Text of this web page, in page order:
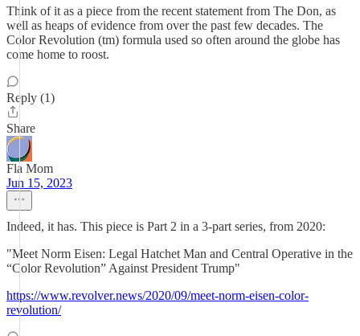
Think of it as a piece from the recent statement from The Don, as
well as heaps of evidence from over the past few decades. The
Color Revolution (tm) formula used so often around the globe has
come home to roost.
Reply (1)
Share
Fla Mom
Jun 15, 2023
Indeed, it has. This piece is Part 2 in a 3-part series, from 2020:
"Meet Norm Eisen: Legal Hatchet Man and Central Operative in the
“Color Revolution” Against President Trump"
https://www.revolver.news/2020/09/meet-norm-eisen-color-
revolution/